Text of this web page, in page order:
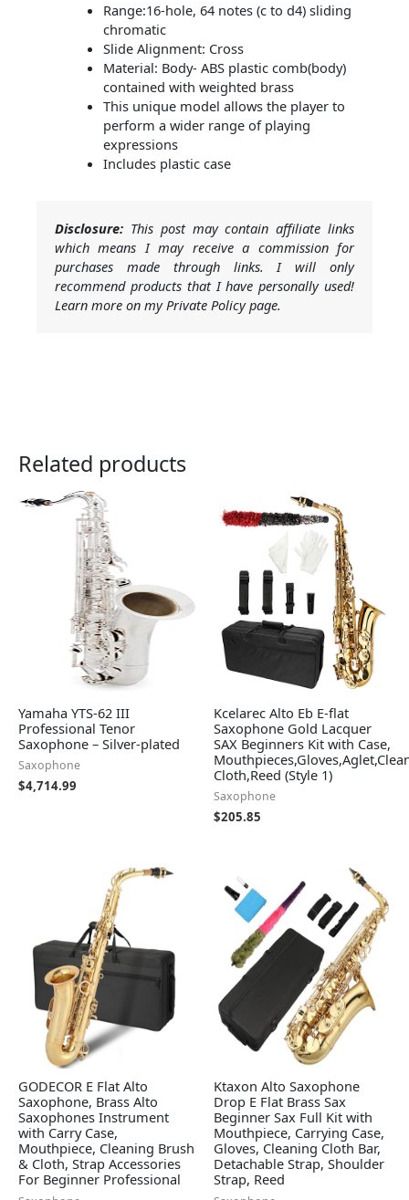
Range:16-hole, 64 notes (c to d4) sliding
chromatic
Slide Alignment: Cross
Material: Body- ABS plastic comb(body)
contained with weighted brass
This unique model allows the player to
perform a wider range of playing
expressions
Includes plastic case
Disclosure: This post may contain affiliate links
which means I may receive a commission for
purchases made through links. I will only
recommend products that I have personally used!
Learn more on my Private Policy page.
Related products
Yamaha YTS-62 III
Professional Tenor
Saxophone – Silver-plated
Saxophone
$4,714.99
Kcelarec Alto Eb E-flat
Saxophone Gold Lacquer
SAX Beginners Kit with Case,
Cloth,Reed (Style 1)
Saxophone
$205.85
GODECOR E Flat Alto
Saxophone, Brass Alto
Saxophones Instrument
with Carry Case,
Mouthpiece, Cleaning Brush
& Cloth, Strap Accessories
For Beginner Professional
Ktaxon Alto Saxophone
Drop E Flat Brass Sax
Beginner Sax Full Kit with
Mouthpiece, Carrying Case,
Gloves, Cleaning Cloth Bar,
Detachable Strap, Shoulder
Strap, Reed